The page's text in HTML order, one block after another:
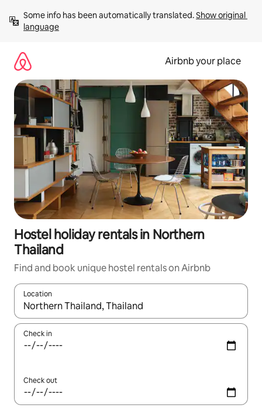
content
Some info has been automatically translated. Show original
language
Airbnb your place
Hostel holiday rentals in Northern
Thailand
Find and book unique hostel rentals on Airbnb
Location
When results are available, navigate with the up and down
Check in
Check out